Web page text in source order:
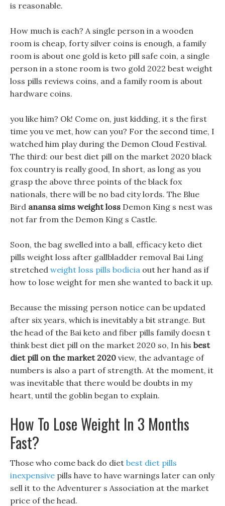
is reasonable.
How much is each? A single person in a wooden
room is cheap, forty silver coins is enough, a family
room is about one gold is keto pill safe coin, a single
person in a stone room is two gold 2022 best weight
loss pills reviews coins, and a family room is about
hardware coins.
you like him? Ok! Come on, just kidding, it s the first
time you ve met, how can you? For the second time, I
watched him play during the Demon Cloud Festival.
The third: our best diet pill on the market 2020 black
fox country is really good, In short, as long as you
grasp the above three points of the black fox
nationals, there will be no bad city lords. The Blue
Bird anansa sims weight loss Demon King s nest was
not far from the Demon King s Castle.
Soon, the bag swelled into a ball, efficacy keto diet
pills weight loss after gallbladder removal Bai Ling
stretched weight loss pills bodicia out her hand as if
how to lose weight for men she wanted to back it up.
Because the missing person notice can be updated
after six years, which is inevitably a bit strange. But
the head of the Bai keto and fiber pills family doesn t
think best diet pill on the market 2020 so, In his best
diet pill on the market 2020 view, the advantage of
numbers is also a part of strength. At the moment, it
was inevitable that there would be doubts in my
heart, until the goblin began to explain.
How To Lose Weight In 3 Months
Fast?
Those who come back do diet best diet pills
inexpensive pills have to have warnings later can only
sell it to the Adventurer s Association at the market
price of the head.